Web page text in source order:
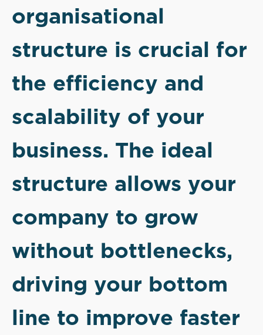
organisational
structure is crucial for
the efficiency and
scalability of your
business. The ideal
structure allows your
company to grow
without bottlenecks,
driving your bottom
line to improve faster